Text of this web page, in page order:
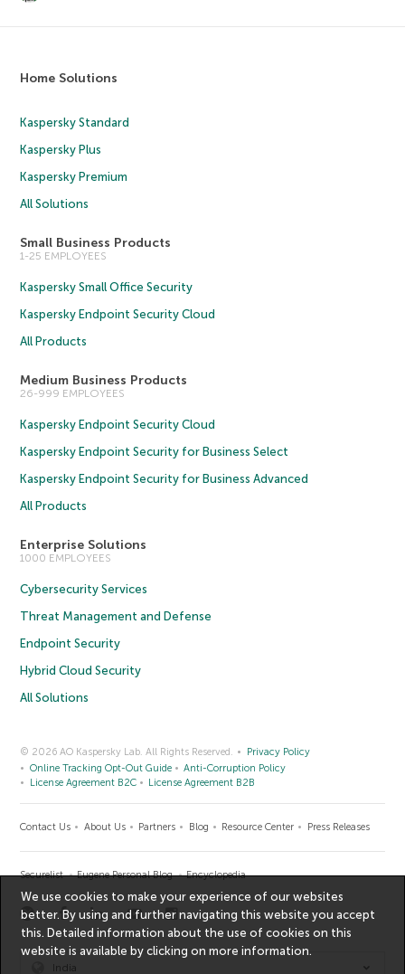
Home Solutions
Kaspersky Standard
Kaspersky Plus
Kaspersky Premium
All Solutions
Small Business Products
1-25 EMPLOYEES
Kaspersky Small Office Security
Kaspersky Endpoint Security Cloud
All Products
Medium Business Products
26-999 EMPLOYEES
Kaspersky Endpoint Security Cloud
Kaspersky Endpoint Security for Business Select
Kaspersky Endpoint Security for Business Advanced
All Products
Enterprise Solutions
1000 EMPLOYEES
Cybersecurity Services
Threat Management and Defense
Endpoint Security
Hybrid Cloud Security
All Solutions
© 2026 AO Kaspersky Lab. All Rights Reserved.
Privacy Policy
Online Tracking Opt-Out Guide
Anti-Corruption Policy
License Agreement B2C
License Agreement B2B
Contact Us About Us Partners Blog Resource Center Press Releases
Securelist Eugene Personal Blog Encyclopedia
India
We use cookies to make your experience of our websites
better. By using and further navigating this website you accept
this. Detailed information about the use of cookies on this
website is available by clicking onmore information.